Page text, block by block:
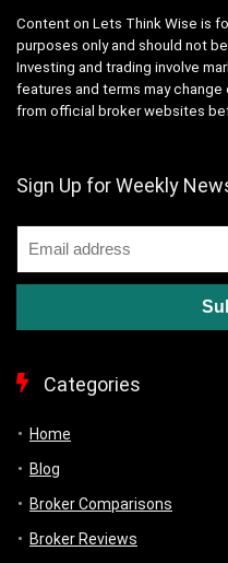
Content on Lets Think Wise is
purposes only and should not
Investing and trading involve
features and terms may
from official broker websites
Sign Up for Weekly
Categories
Home
Blog
Broker Comparisons
Broker Reviews